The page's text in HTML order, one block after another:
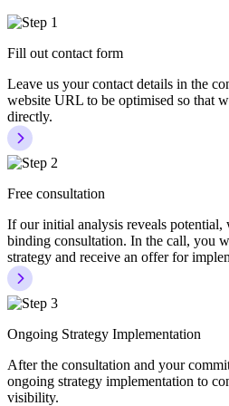
Fill out contact form
Leave us your contact details in the
website URL to be optimised so that
directly.
Free consultation
If our initial analysis reveals
binding consultation. In the call, you
strategy and receive an offer for
Ongoing Strategy Implementation
After the consultation and your
ongoing strategy implementation to
visibility.